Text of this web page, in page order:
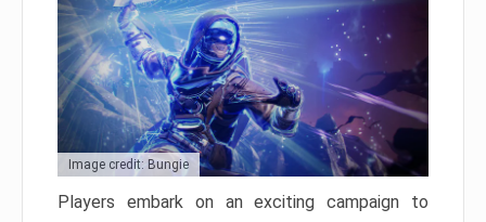
Image credit: Bungie
Players embark on an exciting campaign to